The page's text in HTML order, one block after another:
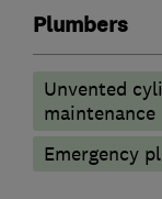
Plumbers
Unvented
maintenance
Emergency